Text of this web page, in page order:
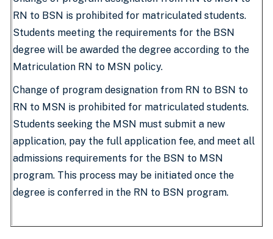
RN to BSN is prohibited for matriculated students.
Students meeting the requirements for the BSN
degree will be awarded the degree according to the
Matriculation RN to MSN policy.
Change of program designation from RN to BSN to
RN to MSN is prohibited for matriculated students.
Students seeking the MSN must submit a new
application, pay the full application fee, and meet all
admissions requirements for the BSN to MSN
program. This process may be initiated once the
degree is conferred in the RN to BSN program.